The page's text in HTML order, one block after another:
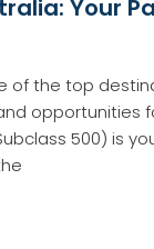
Your
of the top
opportunities
500) is